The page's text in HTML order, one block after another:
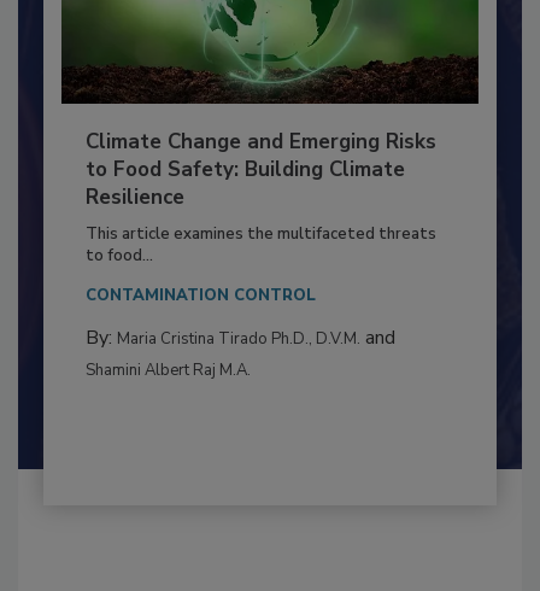
Climate Change and Emerging Risks
to Food Safety: Building Climate
Resilience
This article examines the multifaceted threats
By:Maria Cristina Tirado Ph.D., D.V.M.